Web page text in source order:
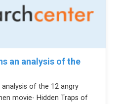
of the 12 angry
movie- Hidden Traps of